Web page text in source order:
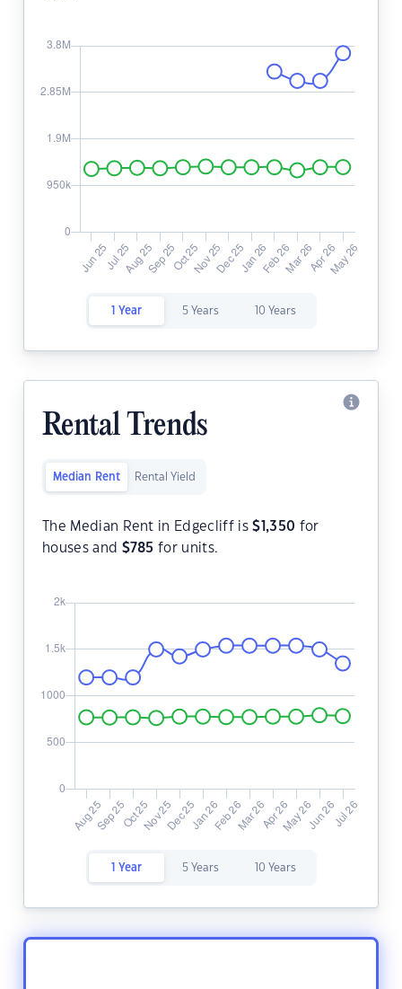
1 Year 5 Years 10 Years
Rental Trends
Median Rent Rental Yield
The Median Rent in Edgecliff is$ 1,350 for
houses and $785 for units.
1 Year 5 Years 10 Years